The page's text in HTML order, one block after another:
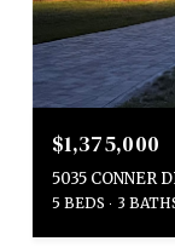
$1,375,000
5035 CONNER
5 BEDS 3